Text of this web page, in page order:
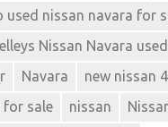
used nissan navara for
Nissan Navara
Navara
new nissan
for sale
nissan